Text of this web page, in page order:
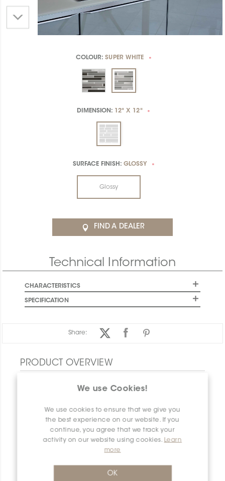
We use Cookies!
We use cookies to ensure that we give you
the best experience on our website. If you
continue, you agree that we track your
activity on our website using cookies. Learn
more
OK
COLOUR:SUPER WHITE *
DIMENSION: 12" X 12" *
SURFACE FINISH: GLOSSY *
Glossy
FIND A DEALER
Technical Information
CHARACTERISTICS
SPECIFICATION
Share:
PRODUCT OVERVIEW